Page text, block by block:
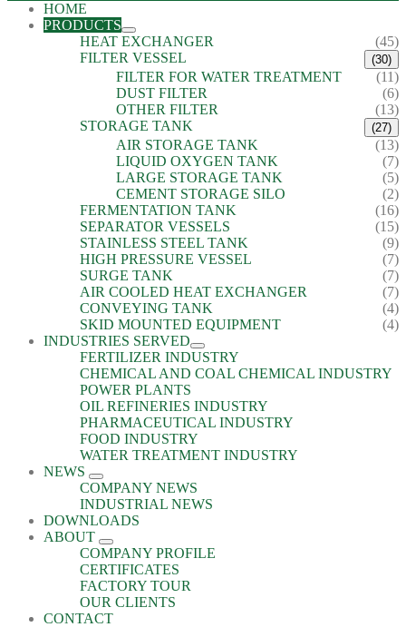
HOME
PRODUCTS
HEAT EXCHANGER
(45)
FILTER VESSEL
(30)
FILTER FOR WATER TREATMENT
(11)
DUST FILTER
(6)
OTHER FILTER
(13)
STORAGE TANK
(27)
AIR STORAGE TANK
(13)
LIQUID OXYGEN TANK
(7)
LARGE STORAGE TANK
(5)
CEMENT STORAGE SILO
(2)
FERMENTATION TANK
(16)
SEPARATOR VESSELS
(15)
STAINLESS STEEL TANK
(9)
HIGH PRESSURE VESSEL
(7)
SURGE TANK
(7)
AIR COOLED HEAT EXCHANGER
(7)
CONVEYING TANK
(4)
SKID MOUNTED EQUIPMENT
(4)
INDUSTRIES SERVED
FERTILIZER INDUSTRY
CHEMICAL AND COAL CHEMICAL INDUSTRY
POWER PLANTS
OIL REFINERIES INDUSTRY
PHARMACEUTICAL INDUSTRY
FOOD INDUSTRY
WATER TREATMENT INDUSTRY
NEWS
COMPANY NEWS
INDUSTRIAL NEWS
DOWNLOADS
ABOUT
COMPANY PROFILE
CERTIFICATES
FACTORY TOUR
OUR CLIENTS
CONTACT